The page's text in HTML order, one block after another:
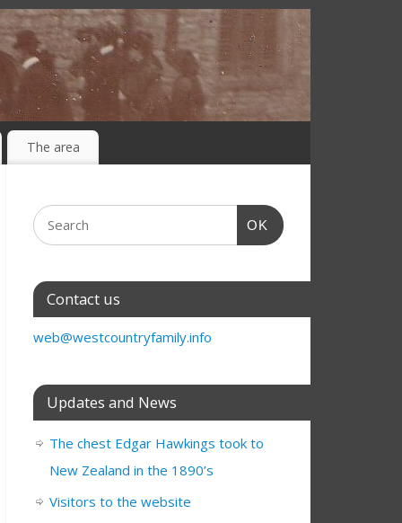
The area
OK
Contact us
web@westcountryfamily.info
Updates and News
The chest Edgar Hawkings took to
New Zealand in the 1890’s
Visitors to the website